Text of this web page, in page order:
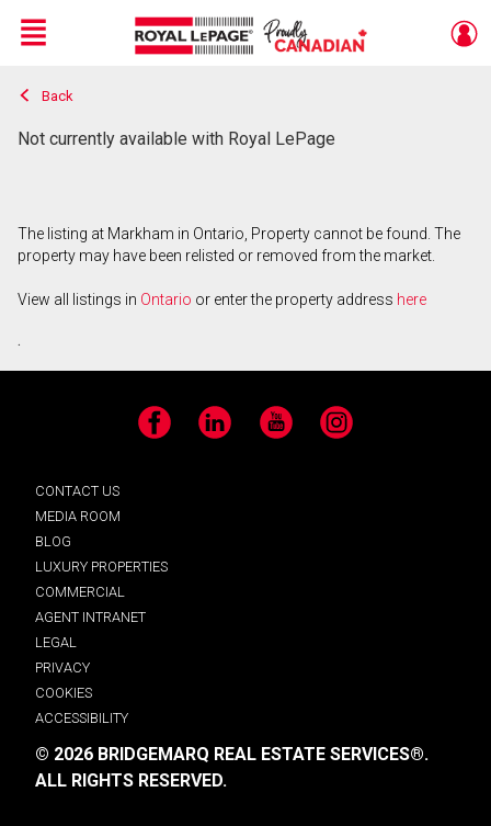
Live
En Direct
Menu
Back
Not currently available with Royal LePage
The listing at Markham in Ontario, Property cannot be found. The
property may have been relisted or removed from the market.
View all listings in Ontario or enter the property address here
.
Facebook LinkedIn YouTube Instagram
CONTACT US
MEDIA ROOM
BLOG
LUXURY PROPERTIES
COMMERCIAL
AGENT INTRANET
LEGAL
PRIVACY
COOKIES
ACCESSIBILITY
© 2026 BRIDGEMARQ REAL ESTATE SERVICES®.
ALL RIGHTS RESERVED.